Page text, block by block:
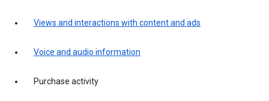
Views and interactions with content and ads
Voice and audio information
Purchase activity